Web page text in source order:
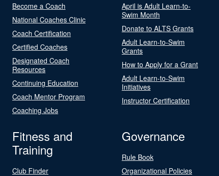
Become a Coach
National Coaches Clinic
Coach Certification
Certified Coaches
Designated Coach
Resources
Continuing Education
Coach Mentor Program
Coaching Jobs
April is Adult Learn-to-
Swim Month
Donate to ALTS Grants
Adult Learn-to-Swim
Grants
How to Apply for a Grant
Adult Learn-to-Swim
Initiatives
Instructor Certification
Fitness and
Training
Club Finder
Governance
Rule Book
Organizational Policies